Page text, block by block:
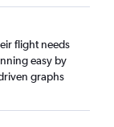
flight needs
easy by
graphs